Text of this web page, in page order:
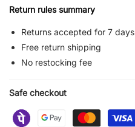
Return rules summary
Returns accepted for 7 days
Free return shipping
No restocking fee
Safe checkout